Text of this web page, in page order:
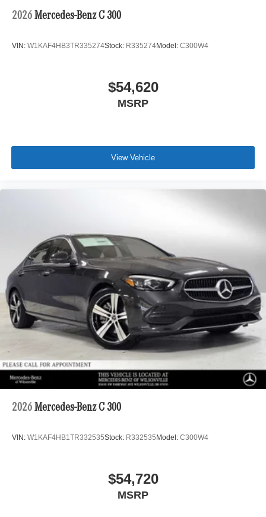
2026 Mercedes-Benz C 300
VIN: W1KAF4HB3TR335274Stock: R335274Model: C300W4
$54,620
MSRP
View Vehicle
2026 Mercedes-Benz C 300
VIN: W1KAF4HB1TR332535Stock: R332535 Model: C300W4
$54,720
MSRP